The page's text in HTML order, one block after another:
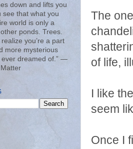
The
of life,
I like
seem
Once I
down and lifts you
see that what you
world is only a
ponds. Trees.
you’re a part
more mysterious
ever dreamed of.” ―